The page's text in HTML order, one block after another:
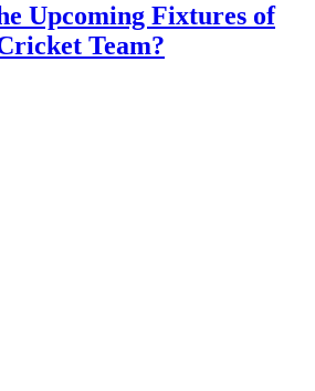
Upcoming Fixtures of
Team?